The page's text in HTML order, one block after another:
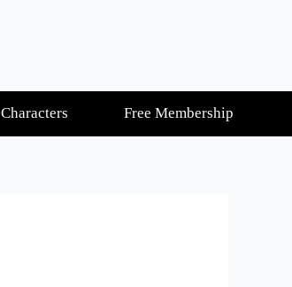
Characters Free Membership